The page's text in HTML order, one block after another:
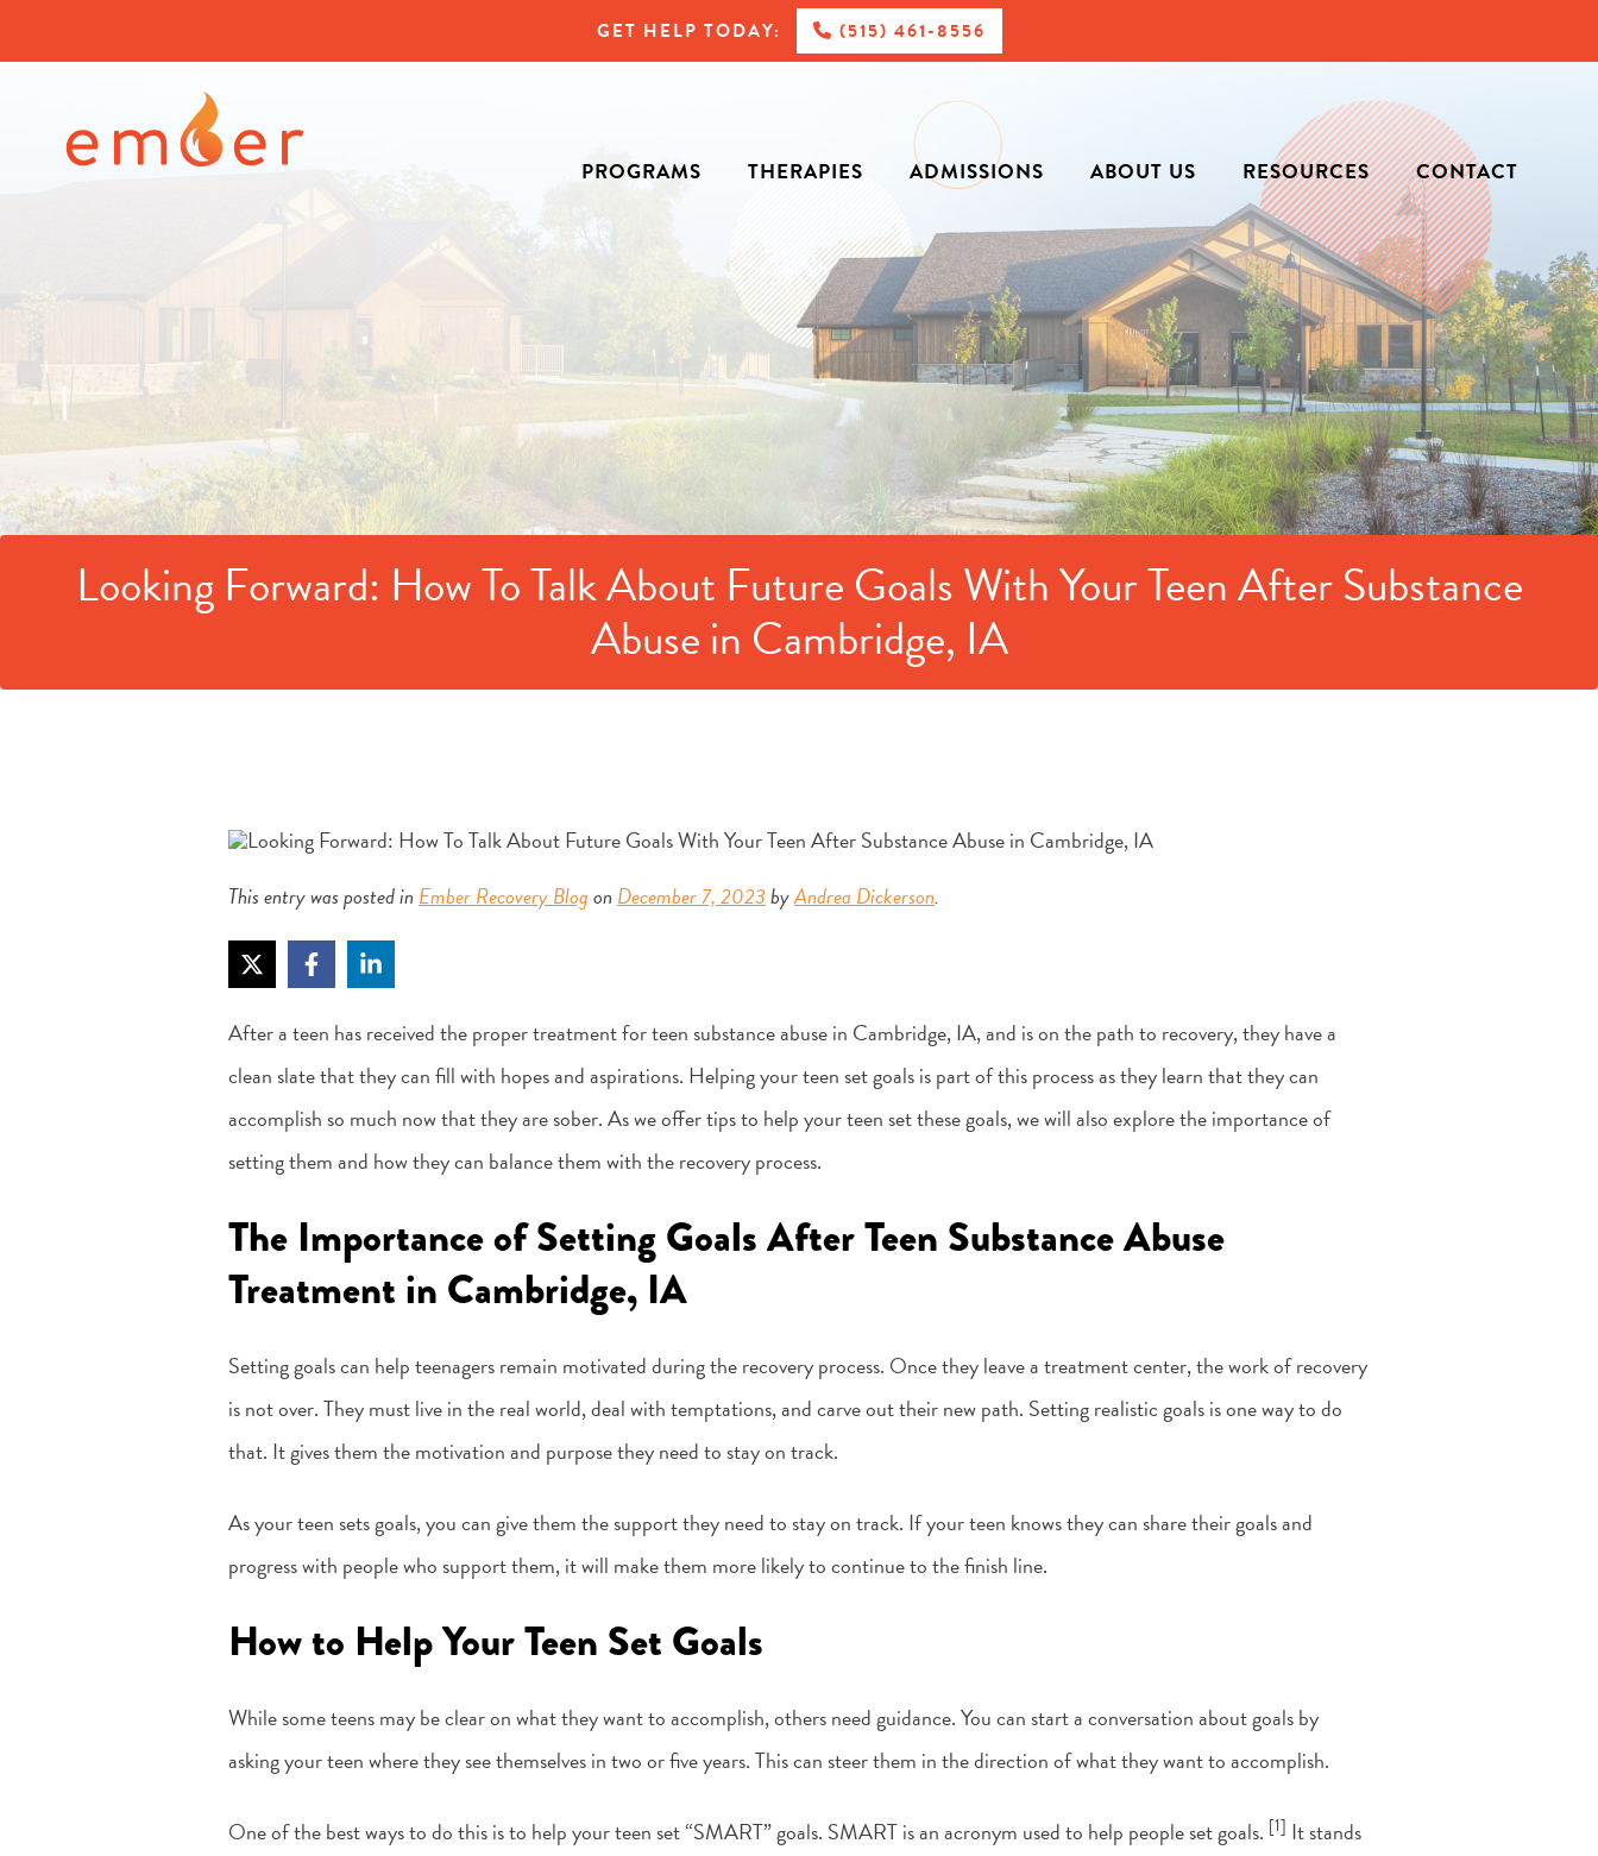
GET HELP TODAY: (515) 461-8556
PROGRAMS THERAPIES ADMISSIONS ABOUT US RESOURCES CONTACT
Looking Forward: How To Talk About Future Goals With Your Teen After Substance
Abuse in Cambridge, IA
This entry was posted in Ember Recovery Blogon December 7, 2023byAndrea Dickerson.
After a teen has received the proper treatment for teen substance abuse in Cambridge, IA, and is on the path to recovery, they have a
clean slate that they can fill with hopes and aspirations. Helping your teen set goals is part of this process as they learn that they can
accomplish so much now that they are sober. As we offer tips to help your teen set these goals, we will also explore the importance of
setting them and how they can balance them with the recovery process.
The Importance of Setting Goals After Teen Substance Abuse
Treatment in Cambridge, IA
Setting goals can help teenagers remain motivated during the recovery process. Once they leave a treatment center, the work of recovery
is not over. They must live in the real world, deal with temptations, and carve out their new path. Setting realistic goals is one way to do
that. It gives them the motivation and purpose they need to stay on track.
As your teen sets goals, you can give them the support they need to stay on track. If your teen knows they can share their goals and
progress with people who support them, it will make them more likely to continue to the finish line.
How to Help Your Teen Set Goals
While some teens may be clear on what they want to accomplish, others need guidance. You can start a conversation about goals by
asking your teen where they see themselves in two or five years. This can steer them in the direction of what they want to accomplish.
One of the best ways to do this is to help your teen set “SMART” goals. SMART is an acronym used to help people set goals. [1] It stands